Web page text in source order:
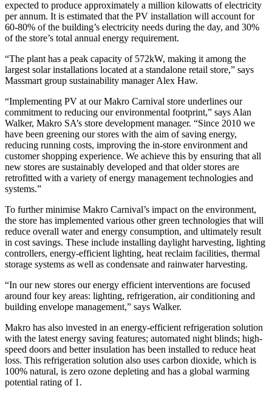
expected to produce approximately a million kilowatts of electricity
per annum. It is estimated that the PV installation will account for
60-80% of the building’s electricity needs during the day, and 30%
of the store’s total annual energy requirement.
“The plant has a peak capacity of 572kW, making it among the
largest solar installations located at a standalone retail store,” says
Massmart group sustainability manager Alex Haw.
“Implementing PV at our Makro Carnival store underlines our
commitment to reducing our environmental footprint,” says Alan
Walker, Makro SA’s store development manager. “Since 2010 we
have been greening our stores with the aim of saving energy,
reducing running costs, improving the in-store environment and
customer shopping experience. We achieve this by ensuring that all
new stores are sustainably developed and that older stores are
retrofitted with a variety of energy management technologies and
systems.”
To further minimise Makro Carnival’s impact on the environment,
the store has implemented various other green technologies that will
reduce overall water and energy consumption, and ultimately result
in cost savings. These include installing daylight harvesting, lighting
controllers, energy-efficient lighting, heat reclaim facilities, thermal
storage systems as well as condensate and rainwater harvesting.
“In our new stores our energy efficient interventions are focused
around four key areas: lighting, refrigeration, air conditioning and
building envelope management,” says Walker.
Makro has also invested in an energy-efficient refrigeration solution
with the latest energy saving features; automated night blinds; high-
speed doors and better insulation has been installed to reduce heat
loss. This refrigeration solution also uses carbon dioxide, which is
100% natural, is zero ozone depleting and has a global warming
potential rating of 1.